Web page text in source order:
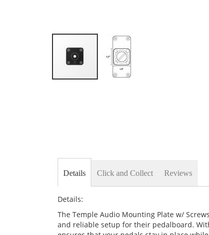
Details
Details:
The Temple Audio Mounting Plate w/
and reliable setup for their pedalboard.
Click and Collect Reviews